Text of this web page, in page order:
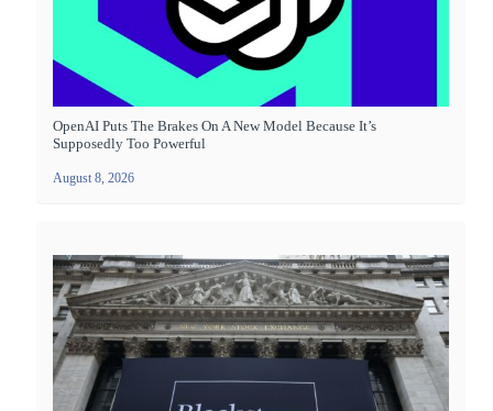
OpenAI Puts The Brakes On A New Model Because It’s
Supposedly Too Powerful
August 8, 2026